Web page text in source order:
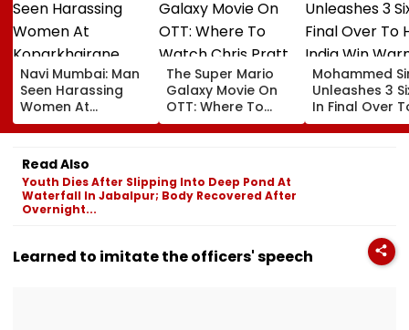
Navi Mumbai: Man
Seen Harassing
Women At
Koparkhairane
Railway Station In
Viral Video Held
Within 6 Hours
The Super Mario
Galaxy Movie On
OTT: Where To
Watch Chris Pratt
And Anya Taylor-
Mohammed
Unleashes 3
In Final Over
Help India Win
Warm Up
Read Also
Youth Dies After Slipping Into Deep Pond At
Waterfall In Jabalpur; Body Recovered After
Overnight...
Learned to imitate the officers' speech